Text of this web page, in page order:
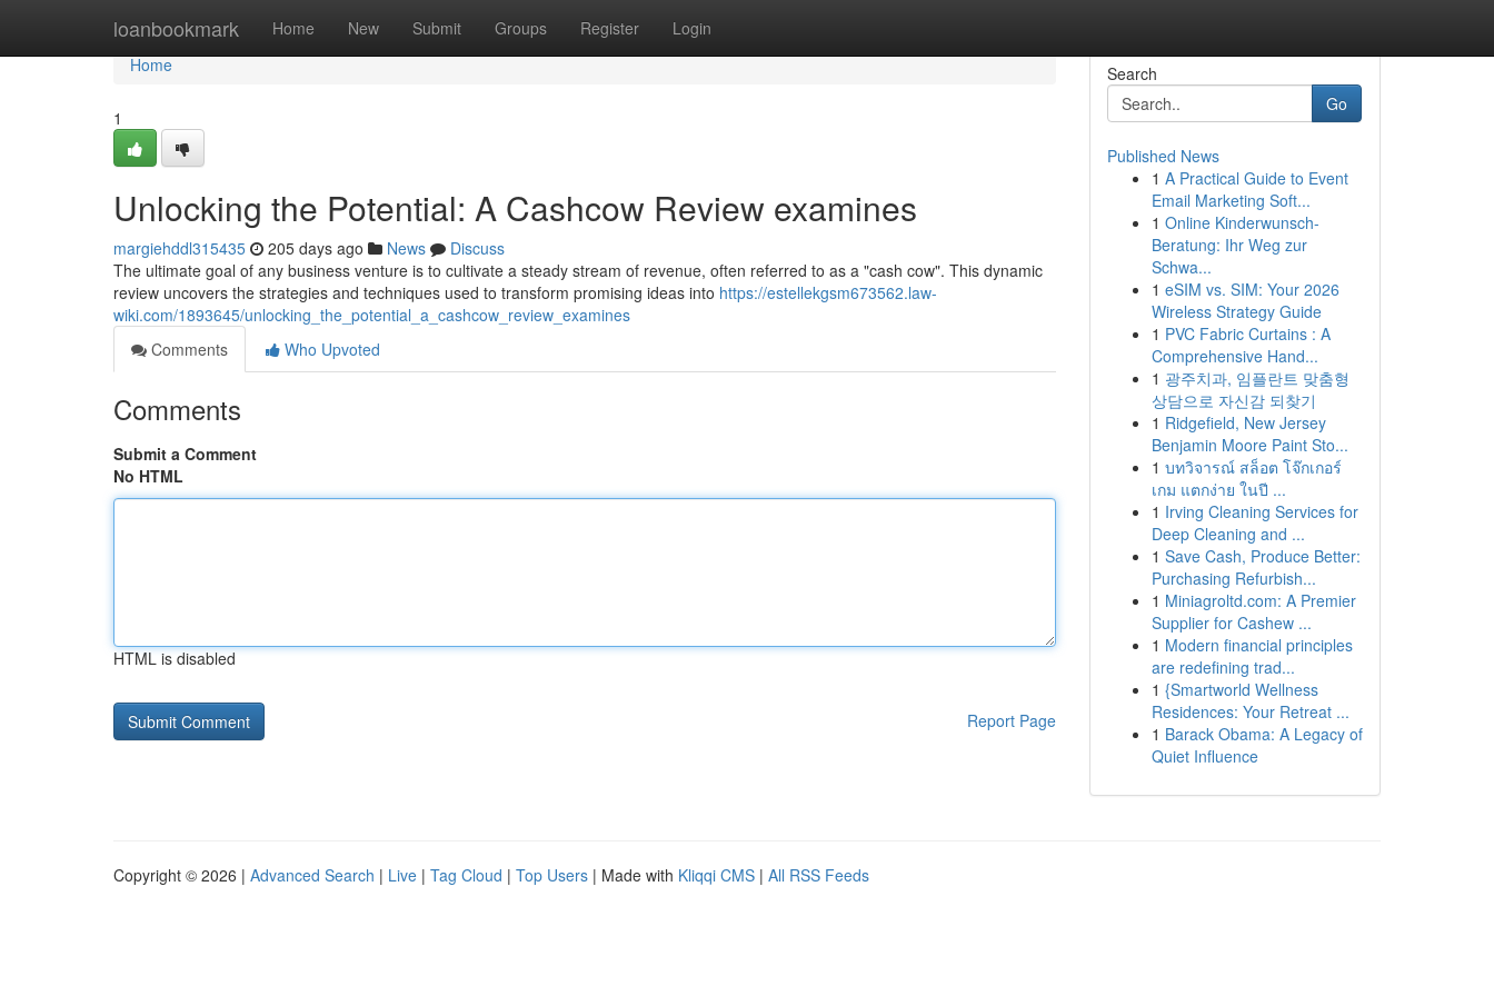
loanbookmark Home New Submit Groups Register Login
Home
Home
1
Unlocking the Potential: A Cashcow Review examines
margiehddl315435 205 days ago News
Discuss
The ultimate goal of any business venture is to cultivate a steady stream of revenue, often referred to as a "cash cow". This dynamic
review uncovers the strategies and techniques used to transform promising ideas into https://estellekgsm673562.law-
wiki.com/1893645/unlocking_the_potential_a_cashcow_review_examines
Comments
Who Upvoted
Comments
Submit a Comment
No HTML
HTML is disabled
Report Page
Search
Go
Published News
1 A Practical Guide to Event
Email Marketing Soft...
1 Online Kinderwunsch-
Beratung: Ihr Weg zur
Schwa...
1 eSIM vs. SIM: Your 2026
Wireless Strategy Guide
1 PVC Fabric Curtains : A
Comprehensive Hand...
1 광주치과, 임플란트 맞춤형
상담으로 자신감 되찾기
1 Ridgefield, New Jersey
Benjamin Moore Paint Sto...
1 บทวิจารณ์ สล็อต โจ๊กเกอร์
เกม แตกง่าย ในปี ...
1 Irving Cleaning Services for
Deep Cleaning and ...
1 Save Cash, Produce Better:
Purchasing Refurbish...
1 Miniagroltd.com: A Premier
Supplier for Cashew ...
1 Modern financial principles
are redefining trad...
1 {Smartworld Wellness
Residences: Your Retreat ...
1 Barack Obama: A Legacy of
Quiet Influence
Copyright © 2026 | Advanced Search | Live | Tag Cloud | Top Users | Made with Kliqqi CMS | All RSS Feeds